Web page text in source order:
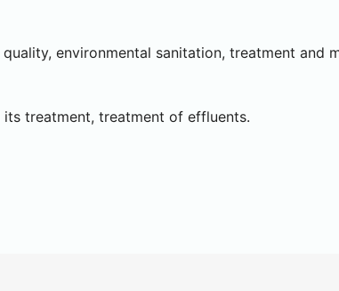
environmental sanitation, treatment and
treatment, treatment of effluents.